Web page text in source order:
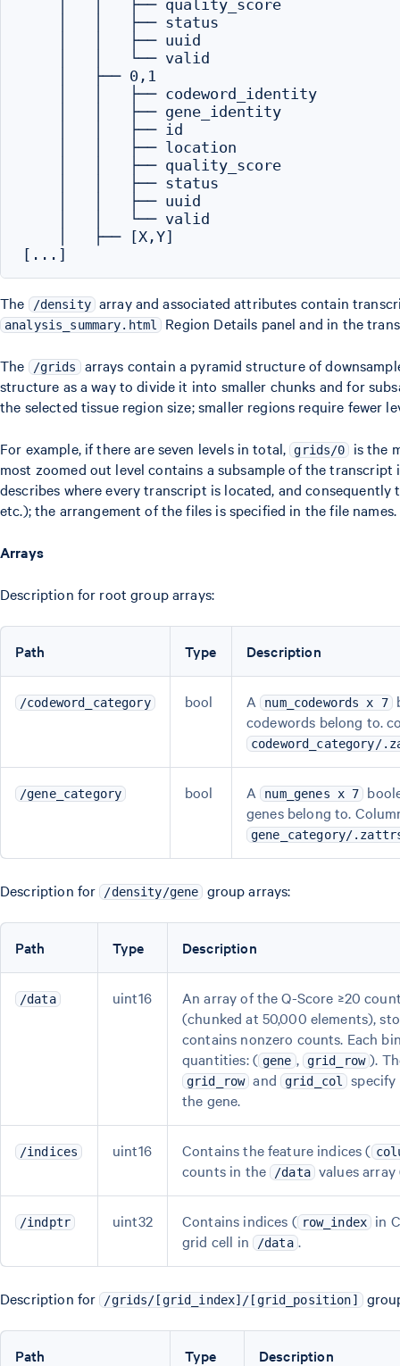
    │   │   ├── quality_score
    │   │   ├── status
    │   │   ├── uuid
    │   │   └── valid
    │   ├── 0,1
    │   │   ├── codeword_identity
    │   │   ├── gene_identity
    │   │   ├── id
    │   │   ├── location
    │   │   ├── quality_score
    │   │   ├── status
    │   │   ├── uuid
    │   │   └── valid
    │   ├── [X,Y]
The /density array and associated attributes contain
analysis_summary.html Region Details panel and in the
The /grids arrays contain a pyramid structure of
structure as a way to divide it into smaller chunks and for
the selected tissue region size; smaller regions require fewer
For example, if there are seven levels in total, grids/0
is the
most zoomed out level contains a subsample of the
describes where every transcript is located, and
etc.); the arrangement of the files is specified in the file names.
Arrays
Description for root group arrays:
Path Type Description
/codeword_category bool A num_codewords x 7
codewords belong to.
codeword_category/
/gene_category bool A num_genes x 7
genes belong to.
gene_category/
Description for /density/gene group arrays:
Path Type Description
/data uint16
An array of the Q-Score ≥20
(chunked at 50,000 elements),
contains nonzero counts. Each
quantities: ( gene , grid_row ).
grid_row and grid_col
the gene.
/indices uint16 Contains the feature indices (
counts in the /data values array
/indptr uint32 Contains indices ( row_index
in
grid cell in
/data .
Description for /grids/[grid_index]/[grid_position]
Path Type Description